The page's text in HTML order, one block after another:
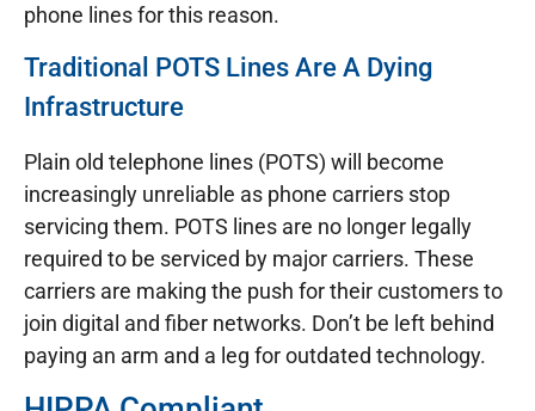
phone lines for this reason.
Traditional POTS Lines Are A Dying
Infrastructure
Plain old telephone lines (POTS) will become
increasingly unreliable as phone carriers stop
servicing them. POTS lines are no longer legally
required to be serviced by major carriers. These
carriers are making the push for their customers to
join digital and fiber networks. Don’t be left behind
paying an arm and a leg for outdated technology.